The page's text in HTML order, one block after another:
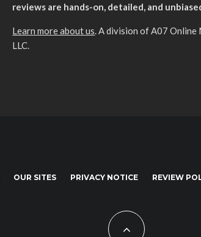
reviews are hands-on, detailed, and
Learn more about us. A division of A07 Online
LLC.
OUR SITES PRIVACY NOTICE REVIEW